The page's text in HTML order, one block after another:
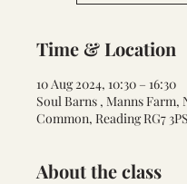
Time & Location
10 Aug 2024, 10:30 – 16:30
Soul Barns , Manns
Common, Reading RG7
About the class